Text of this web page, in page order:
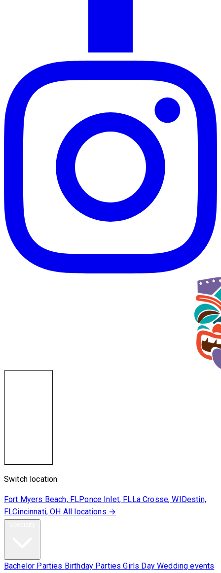
Switch location
Fort Myers Beach, FLPonce Inlet, FLLa Crosse, WIDestin,
FLCincinnati, OH All locations →
Bachelor Parties Birthday PartiesGirls DayWedding events